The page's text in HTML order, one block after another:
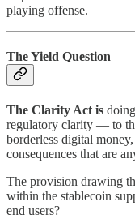
playing offense.
The Yield Question
The Clarity Act is
regulatory clarity — to
borderless digital
consequences that are
The provision drawing
within the stablecoin
end users?